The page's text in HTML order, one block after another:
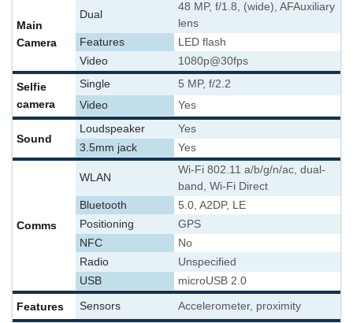
Main
Camera
Dual
48 MP, f/1.8, (wide), AFAuxiliary
lens
Features
LED flash
Video
1080p@30fps
Selfie
camera
Single
5 MP, f/2.2
Video
Yes
Sound
Loudspeaker
Yes
3.5mm jack
Yes
Comms
WLAN
Wi-Fi 802.11 a/b/g/n/ac, dual-
band, Wi-Fi Direct
Bluetooth
5.0, A2DP, LE
Positioning
GPS
NFC
No
Radio
Unspecified
USB
microUSB 2.0
Features Sensors Accelerometer, proximity